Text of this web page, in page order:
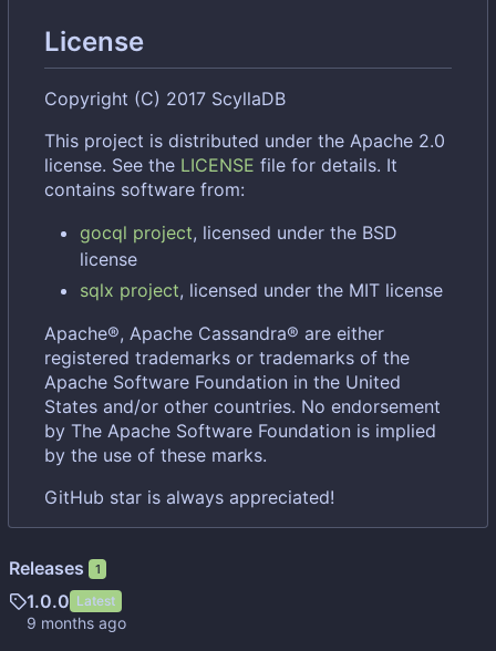
License
Copyright (C) 2017 ScyllaDB
This project is distributed under the Apache 2.0
license. See the LICENSE file for details. It
contains software from:
gocql project, licensed under the BSD
license
sqlx project, licensed under the MIT license
Apache®, Apache Cassandra® are either
registered trademarks or trademarks of the
Apache Software Foundation in the United
States and/or other countries. No endorsement
by The Apache Software Foundation is implied
by the use of these marks.
GitHub star is always appreciated!
Releases 1
1.0.0 Latest